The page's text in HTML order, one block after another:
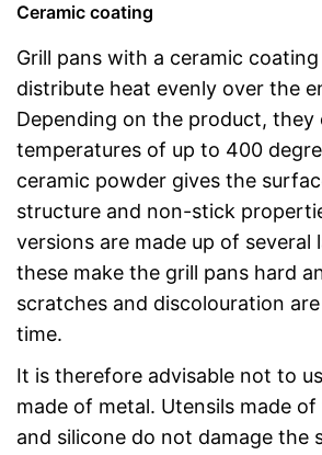
Ceramic coating
Grill pans with a ceramic
distribute heat evenly over the
Depending on the product, they
temperatures of up to 400
ceramic powder gives the
structure and non-stick
versions are made up of several
these make the grill pans hard
scratches and discolouration
time.
It is therefore advisable not to
made of metal. Utensils made
and silicone do not damage the